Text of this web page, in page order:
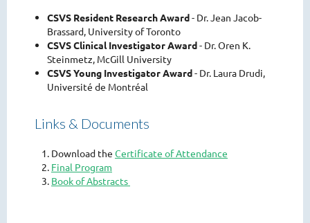
CSVS Resident Research Award- Dr. Jean Jacob-
Brassard, University of Toronto
CSVS Clinical Investigator Award- Dr. Oren K.
Steinmetz, McGill University
CSVS Young Investigator Award- Dr. Laura Drudi,
Université de Montréal
Links & Documents
Download the Certificate of Attendance
Final Program
Book of Abstracts